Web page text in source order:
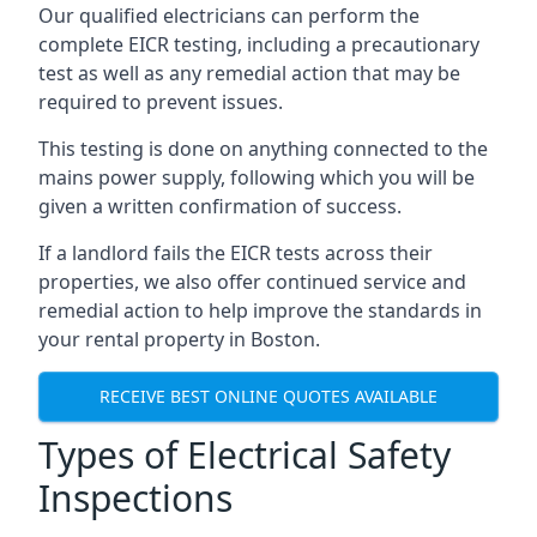
Our qualified electricians can perform the
complete EICR testing, including a precautionary
test as well as any remedial action that may be
required to prevent issues.
This testing is done on anything connected to the
mains power supply, following which you will be
given a written confirmation of success.
If a landlord fails the EICR tests across their
properties, we also offer continued service and
remedial action to help improve the standards in
your rental property in Boston.
RECEIVE BEST ONLINE QUOTES AVAILABLE
Types of Electrical Safety
Inspections